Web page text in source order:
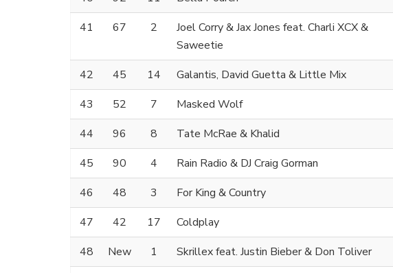
41
67 2
Joel Corry & Jax Jones feat. Charli XCX &
Saweetie
42 45 14 Galantis, David Guetta & Little Mix
43
52 7 Masked Wolf
44
96 8 Tate McRae & Khalid
45
90 4 Rain Radio & DJ Craig Gorman
46
48 3 For King & Country
47
42 17 Coldplay
48
New 1 Skrillex feat. Justin Bieber & Don Toliver